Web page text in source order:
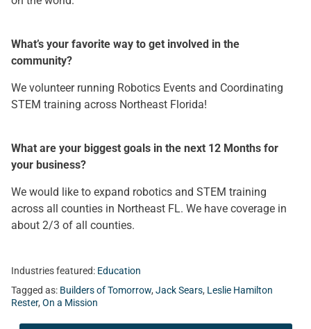
What’s your favorite way to get involved in the
community?
We volunteer running Robotics Events and Coordinating
STEM training across Northeast Florida!
What are your biggest goals in the next 12 Months for
your business?
We would like to expand robotics and STEM training
across all counties in Northeast FL. We have coverage in
about 2/3 of all counties.
Industries featured: Education
Tagged as: Builders of Tomorrow, Jack Sears, Leslie Hamilton
Rester, On a Mission